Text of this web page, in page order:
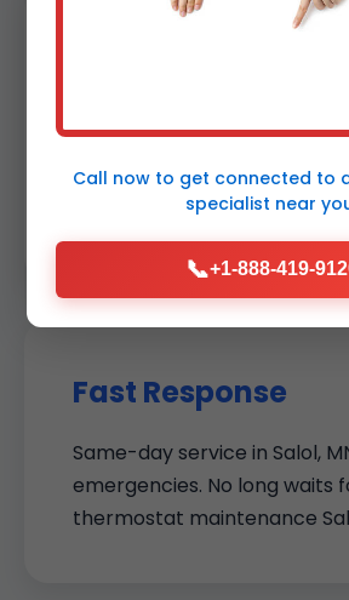
models ensures cutting-
Fast Response
Same-day service in Salol,
emergencies. No long waits
thermostat maintenance
Call now to get connected to
specialist near
📞+1-888-419-